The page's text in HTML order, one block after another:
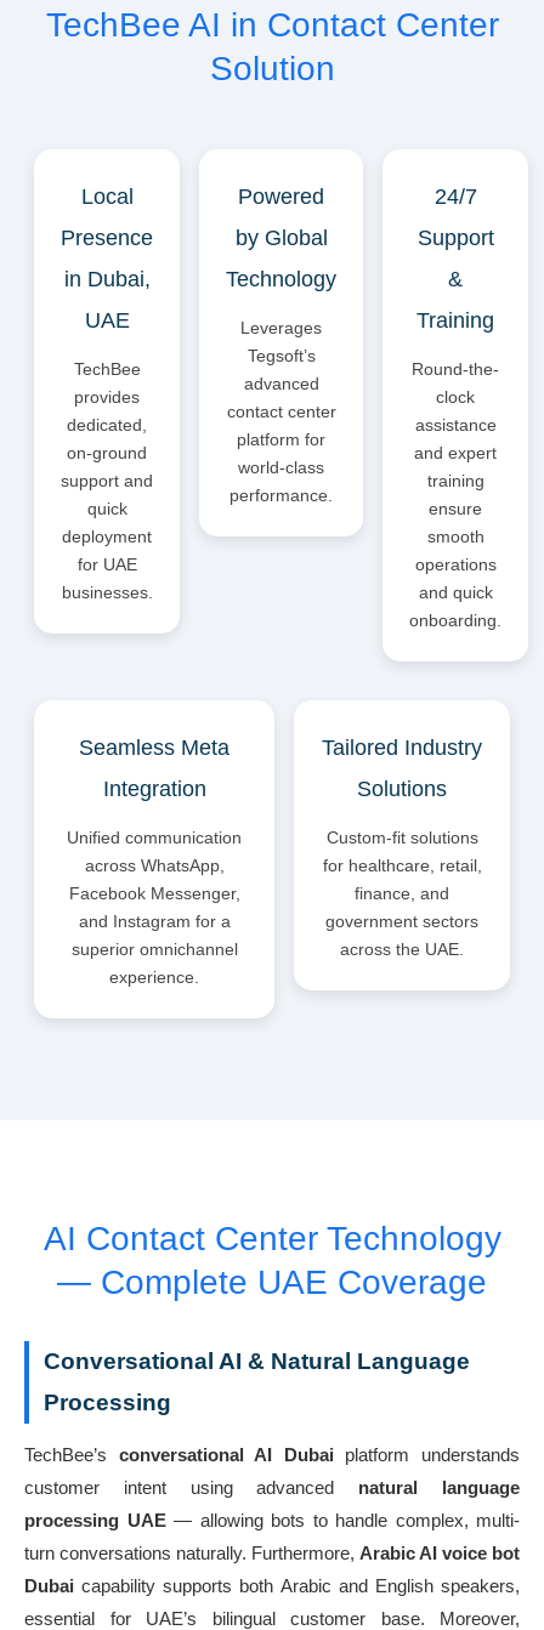
TechBee AI in Contact Center
Solution
Local
Presence
in Dubai,
UAE
TechBee
provides
dedicated,
on-ground
support and
quick
deployment
for UAE
businesses.
Powered
by Global
Technology
Leverages
Tegsoft’s
advanced
contact center
platform for
world-class
performance.
24/7
Support
&
Training
Round-the-
clock
assistance
and expert
training
ensure
smooth
operations
and quick
onboarding.
Seamless Meta
Integration
Unified communication
across WhatsApp,
Facebook Messenger,
and Instagram for a
superior omnichannel
experience.
Tailored Industry
Solutions
Custom-fit solutions
for healthcare, retail,
finance, and
government sectors
across the UAE.
AI Contact Center Technology
— Complete UAE Coverage
Conversational AI & Natural Language
Processing
TechBee’s conversational AI Dubai platform understands
customer intent using advanced natural language
processing UAE— allowing bots to handle complex, multi-
turn conversations naturally. Furthermore, Arabic AI voice bot
Dubai capability supports both Arabic and English speakers,
essential for UAE’s bilingual customer base. Moreover,